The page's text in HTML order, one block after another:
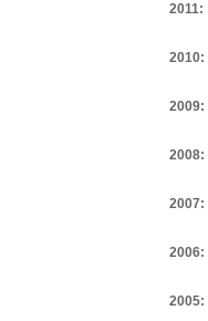
2011:
2010:
2009:
2008:
2007:
2006:
2005: